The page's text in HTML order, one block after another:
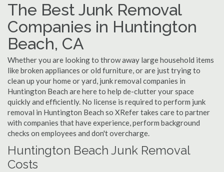
The Best Junk Removal
Companies in Huntington
Beach, CA
Whether you are looking to throw away large household items
like broken appliances or old furniture, or are just trying to
clean up your home or yard, junk removal companies in
Huntington Beach are here to help de-clutter your space
quickly and efficiently. No license is required to perform junk
removal in Huntington Beach so XRefer takes care to partner
with companies that have experience, perform background
checks on employees and don't overcharge.
Huntington Beach Junk Removal
Costs